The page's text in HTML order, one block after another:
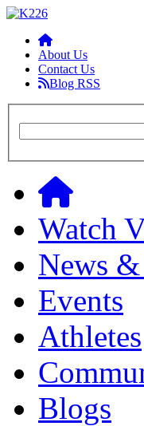
About Us
Contact Us
Blog RSS
Watch
News
Events
Athletes
Blogs